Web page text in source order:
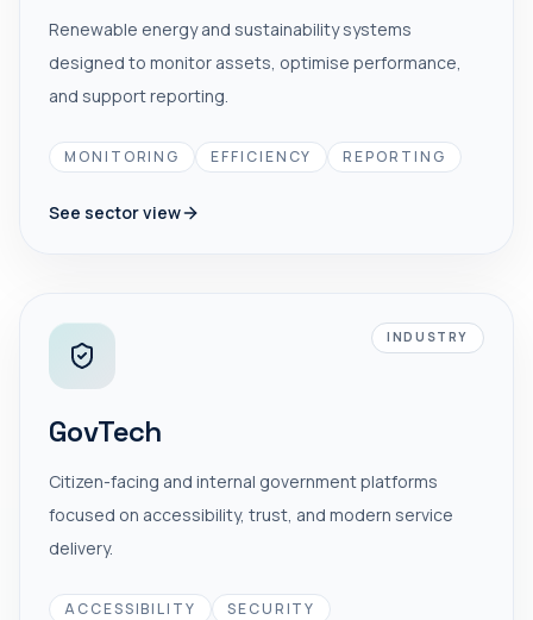
Renewable energy and sustainability systems
designed to monitor assets, optimise performance,
and support reporting.
MONITORING EFFICIENCY REPORTING
See sector view
INDUSTRY
GovTech
Citizen-facing and internal government platforms
focused on accessibility, trust, and modern service
delivery.
ACCESSIBILITY
SECURITY